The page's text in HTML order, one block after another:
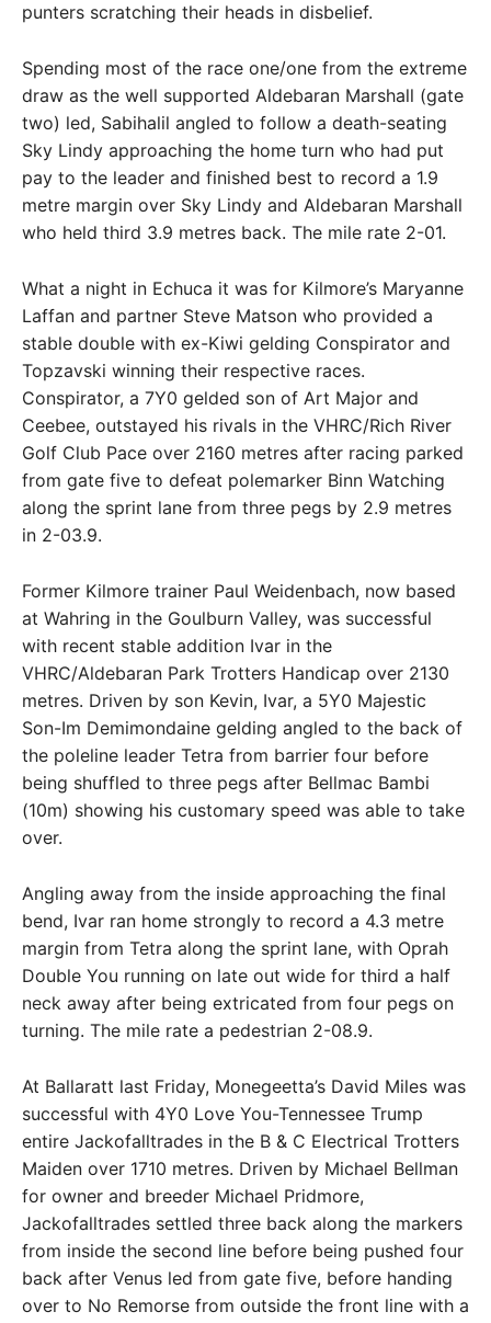
punters scratching their heads in disbelief.
Spending most of the race one/one from the extreme
draw as the well supported Aldebaran Marshall (gate
two) led, Sabihalil angled to follow a death-seating
Sky Lindy approaching the home turn who had put
pay to the leader and finished best to record a 1.9
metre margin over Sky Lindy and Aldebaran Marshall
who held third 3.9 metres back. The mile rate 2-01.
What a night in Echuca it was for Kilmore’s Maryanne
Laffan and partner Steve Matson who provided a
stable double with ex-Kiwi gelding Conspirator and
Topzavski winning their respective races.
Conspirator, a 7Y0 gelded son of Art Major and
Ceebee, outstayed his rivals in the VHRC/Rich River
Golf Club Pace over 2160 metres after racing parked
from gate five to defeat polemarker Binn Watching
along the sprint lane from three pegs by 2.9 metres
in 2-03.9.
Former Kilmore trainer Paul Weidenbach, now based
at Wahring in the Goulburn Valley, was successful
with recent stable addition Ivar in the
VHRC/Aldebaran Park Trotters Handicap over 2130
metres. Driven by son Kevin, Ivar, a 5Y0 Majestic
Son-Im Demimondaine gelding angled to the back of
the poleline leader Tetra from barrier four before
being shuffled to three pegs after Bellmac Bambi
(10m) showing his customary speed was able to take
over.
Angling away from the inside approaching the final
bend, Ivar ran home strongly to record a 4.3 metre
margin from Tetra along the sprint lane, with Oprah
Double You running on late out wide for third a half
neck away after being extricated from four pegs on
turning. The mile rate a pedestrian 2-08.9.
At Ballaratt last Friday, Monegeetta’s David Miles was
successful with 4Y0 Love You-Tennessee Trump
entire Jackofalltrades in the B & C Electrical Trotters
Maiden over 1710 metres. Driven by Michael Bellman
for owner and breeder Michael Pridmore,
Jackofalltrades settled three back along the markers
from inside the second line before being pushed four
back after Venus led from gate five, before handing
over to No Remorse from outside the front line with a